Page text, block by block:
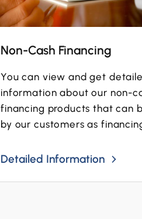
Non-Cash Financing
You can view and get
information about our non-
financing products that can
by our customers as
Detailed Information